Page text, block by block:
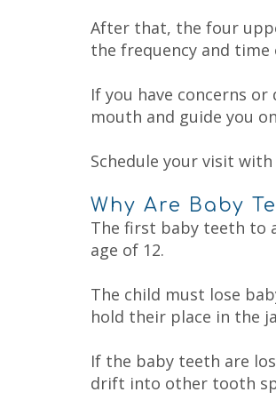
After that, the four
the frequency and
If you have concerns
mouth and guide you
Schedule your visit
Why Are Baby
The first baby teeth to
age of 12.
The child must lose
hold their place in the
If the baby teeth are
drift into other tooth